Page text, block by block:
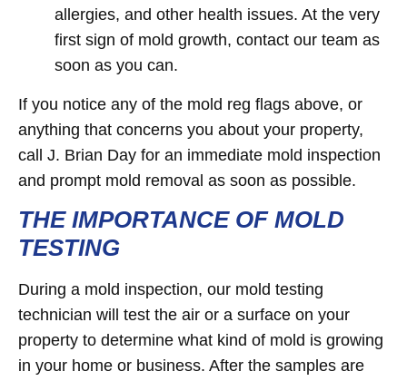
allergies, and other health issues. At the very
first sign of mold growth, contact our team as
soon as you can.
If you notice any of the mold reg flags above, or
anything that concerns you about your property,
call J. Brian Day for an immediate mold inspection
and prompt mold removal as soon as possible.
THE IMPORTANCE OF MOLD
TESTING
During a mold inspection, our mold testing
technician will test the air or a surface on your
property to determine what kind of mold is growing
in your home or business. After the samples are